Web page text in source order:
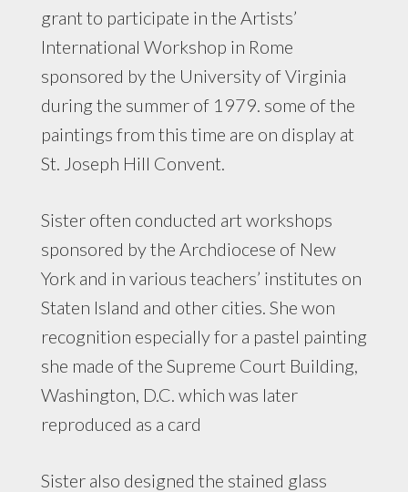
grant to participate in the Artists’
International Workshop in Rome
sponsored by the University of Virginia
during the summer of 1979. some of the
paintings from this time are on display at
St. Joseph Hill Convent.
Sister often conducted art workshops
sponsored by the Archdiocese of New
York and in various teachers’ institutes on
Staten Island and other cities. She won
recognition especially for a pastel painting
she made of the Supreme Court Building,
Washington, D.C. which was later
reproduced as a card
Sister also designed the stained glass